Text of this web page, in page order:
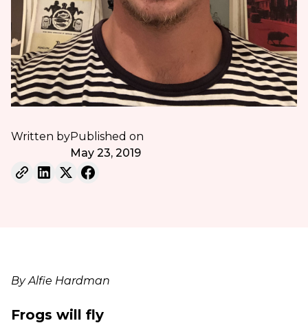
Written byPublished on
May 23, 2019
By Alfie Hardman
Frogs will fly